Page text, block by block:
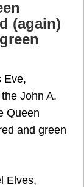
(again)
Eve,
John A.
Queen
and green
Elves,